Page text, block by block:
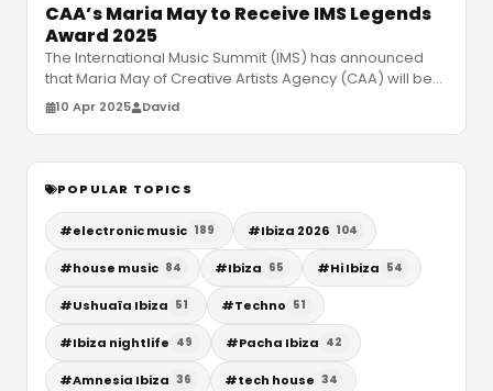
CAA’s Maria May to Receive IMS Legends
Award 2025
The International Music Summit (IMS) has announced
that Maria May of Creative Artists Agency (CAA) will be
the recipient of the pr
10 Apr 2025 David
POPULAR TOPICS
#electronic music 189 #Ibiza 2026 104
#house music 84 #Ibiza 65 #Hi Ibiza 54
#Ushuaïa Ibiza 51 #Techno 51
#Ibiza nightlife 49 #Pacha Ibiza 42
#Amnesia Ibiza 36 #tech house 34